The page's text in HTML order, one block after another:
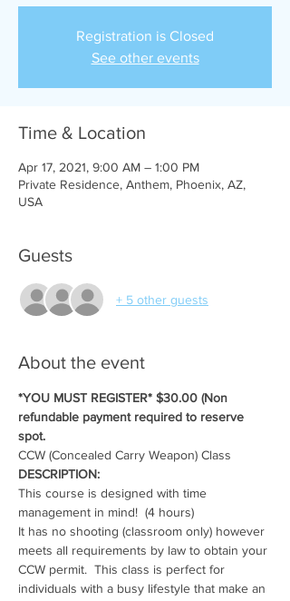
Registration is Closed
See other events
Time & Location
Apr 17, 2021, 9:00 AM – 1:00 PM
Private Residence, Anthem, Phoenix, AZ,
USA
Guests
+ 5 other guests
About the event
*YOU MUST REGISTER* $30.00 (Non
refundable payment required to reserve
spot.
CCW (Concealed Carry Weapon) Class
DESCRIPTION:
This course is designed with time
management in mind!  (4 hours)
It has no shooting (classroom only) however
meets all requirements by law to obtain your
CCW permit.  This class is perfect for
individuals with a busy lifestyle that make an